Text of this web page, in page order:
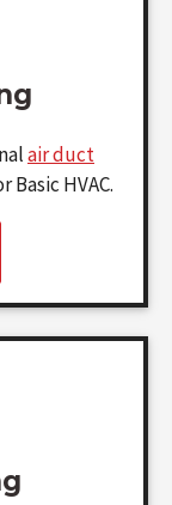
air duct
Basic HVAC.